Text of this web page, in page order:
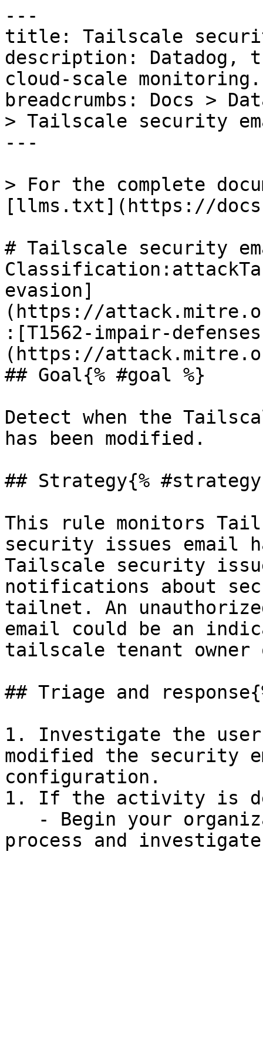
---
title: Tailscale
description: Datadog,
cloud-scale monitoring.
breadcrumbs: Docs >
> Tailscale security
---
> For the complete
[llms.txt](https://
# Tailscale security
evasion]
(https://
:[T1562-impair-
(https://
## Goal{% #goal %}
Detect when the
has been modified.
## Strategy{%
This rule monitors
security issues email
Tailscale security
notifications about
tailnet. An
email could be an
tailscale tenant
## Triage and
1. Investigate the
modified the security
configuration.
1. If the activity is